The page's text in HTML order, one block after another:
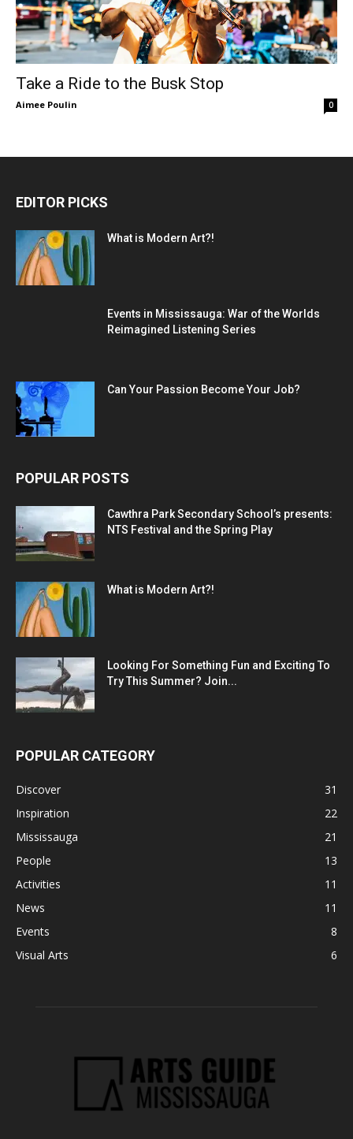
Take a Ride to the Busk Stop
Aimee Poulin 0
EDITOR PICKS
What is Modern Art?!
Events in Mississauga: War of the Worlds
Reimagined Listening Series
Can Your Passion Become Your Job?
POPULAR POSTS
Cawthra Park Secondary School’s presents:
NTS Festival and the Spring Play
What is Modern Art?!
Looking For Something Fun and Exciting To
Try This Summer? Join...
POPULAR CATEGORY
Discover
31
Inspiration
22
Mississauga
21
People
13
Activities
11
News
11
Events
8
Visual Arts
6